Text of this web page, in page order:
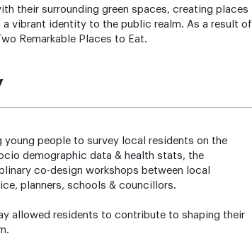
their surrounding green spaces, creating places
vibrant identity to the public realm. As a result of
Remarkable Places to Eat.
people to survey local residents on the
demographic data & health stats, the
co-design workshops between local
planners, schools & councillors.
allowed residents to contribute to shaping their